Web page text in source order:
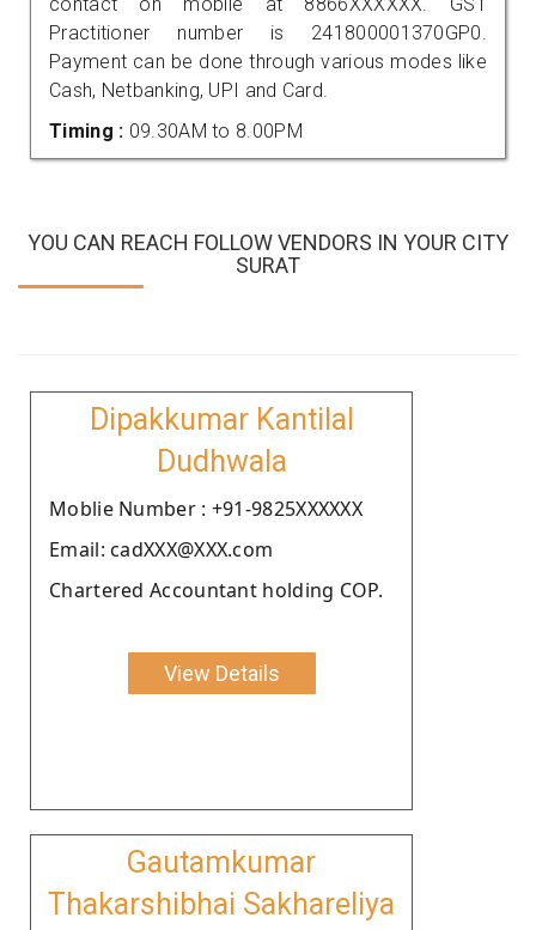
Practitioner number is 241800001370GP0.
Payment can be done through various modes like
Cash, Netbanking, UPI and Card.
Timing : 09.30AM to 8.00PM
YOU CAN REACH FOLLOW VENDORS IN YOUR CITY
SURAT
Dipakkumar Kantilal
Dudhwala
Moblie Number : +91-9825XXXXXX
Email: cadXXX@XXX.com
Chartered Accountant holding COP.
View Details
Gautamkumar
Thakarshibhai Sakhareliya